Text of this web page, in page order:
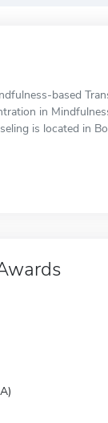
based
in
is located in